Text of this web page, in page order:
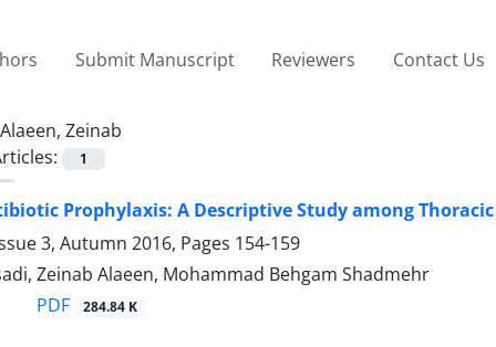
Submit Manuscript Reviewers Contact Us
Alaeen, Zeinab
1
Prophylaxis: A Descriptive Study among
3, Autumn 2016, Pages 154-159
Zeinab Alaeen, Mohammad Behgam Shadmehr
PDF
284.84 K